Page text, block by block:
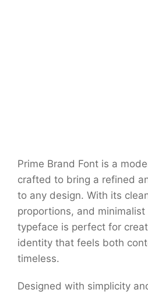
Prime Brand Font is a
crafted to bring a refined
to any design. With its
proportions, and
typeface is perfect for
identity that feels both
timeless.
Designed with simplicity